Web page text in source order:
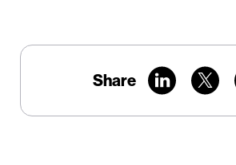
Share